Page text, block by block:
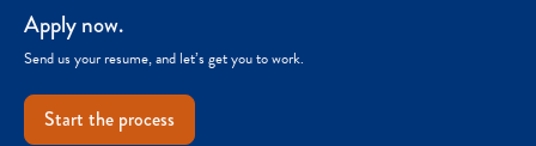
Apply now.
Send us your resume, and let’s get you to work.
Start the process